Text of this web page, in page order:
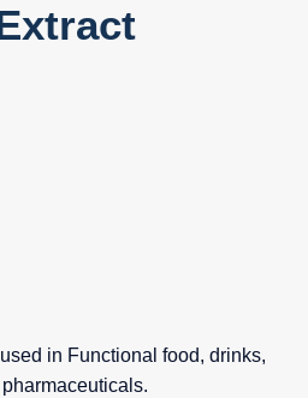
in Functional food, drinks,